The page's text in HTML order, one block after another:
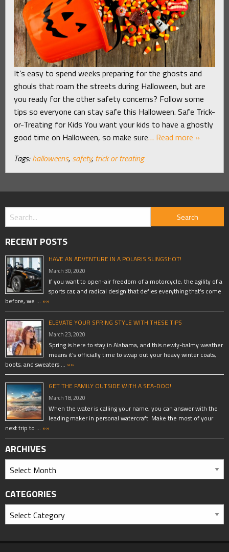
It’s easy to spend weeks preparing for the ghosts and
ghouls that roam the streets during Halloween, but are
you ready for the other safety concerns? Follow some
tips so everyone can stay safe this Halloween. Safe Trick-
or-Treating for Kids You want your kids to have a ghostly
good time on Halloween, so make sure… Read more »
Tags: halloweens, safety, trick or treating
RECENT POSTS
HAVE AN ADVENTURE IN A POLARIS SLINGSHOT!
March 30, 2020
If you want to open-air freedom of a motorcycle, the agility of a
sports car, and radical design that defies everything that’s come
before, we … »»
ELEVATE YOUR SPRING STYLE WITH THESE TIPS
March 23, 2020
Spring is here to stay in Alabama, and this newly-balmy weather
means it’s officially time to swap out your heavy winter coats,
boots, and sweaters … »»
GET THE FAMILY OUTSIDE WITH A SEA-DOO!
March 18, 2020
When the water is calling your name, you can answer with the
leading maker in personal watercraft. Make the most of your
next trip to … »»
ARCHIVES
CATEGORIES